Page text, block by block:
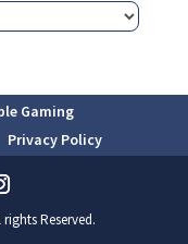
Gaming
Privacy Policy
Reserved.